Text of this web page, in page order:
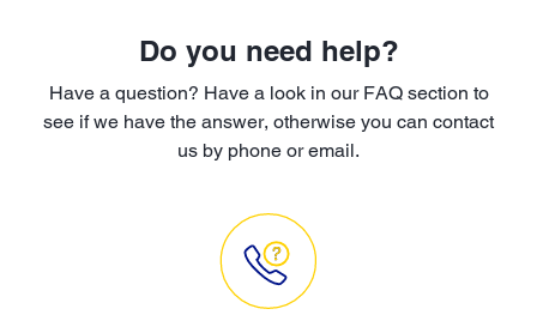
Do you need help?
Have a question? Have a look in our FAQ section to
see if we have the answer, otherwise you can contact
us by phone or email.